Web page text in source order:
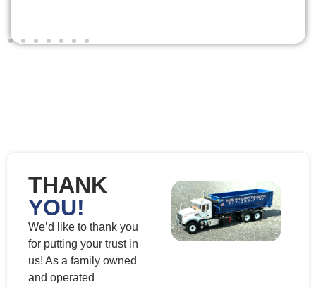
THANK
YOU!
We’d like to thank you
for putting your trust in
us! As a family owned
and operated